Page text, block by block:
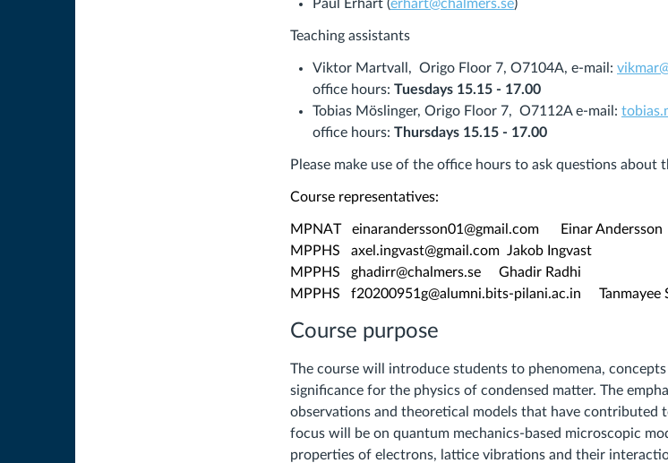
Paul Erhart (erhart@chalmers.se)
Teaching assistants
Viktor Martvall, Origo Floor 7, O7104A, e-mail:
office hours: Tuesdays 15.15 - 17.00
Tobias Möslinger, Origo Floor 7, O7112Ae-mail:
office hours: Thursdays 15.15 - 17.00
Please make use of the office hours to ask questions about
Course representatives:
MPNAT einarandersson01@gmail.com Einar Andersson
MPPHS axel.ingvast@gmail.com Jakob Ingvast
MPPHS ghadirr@chalmers.se Ghadir Radhi
MPPHS f20200951g@alumni.bits-pilani.ac.in Tanmayee
Course purpose
The course will introduce students to phenomena,
significance for the physics of condensed matter. The
observations and theoretical models that have contributed
focus will be on quantum mechanics-based microscopic
properties of electrons, lattice vibrations and their